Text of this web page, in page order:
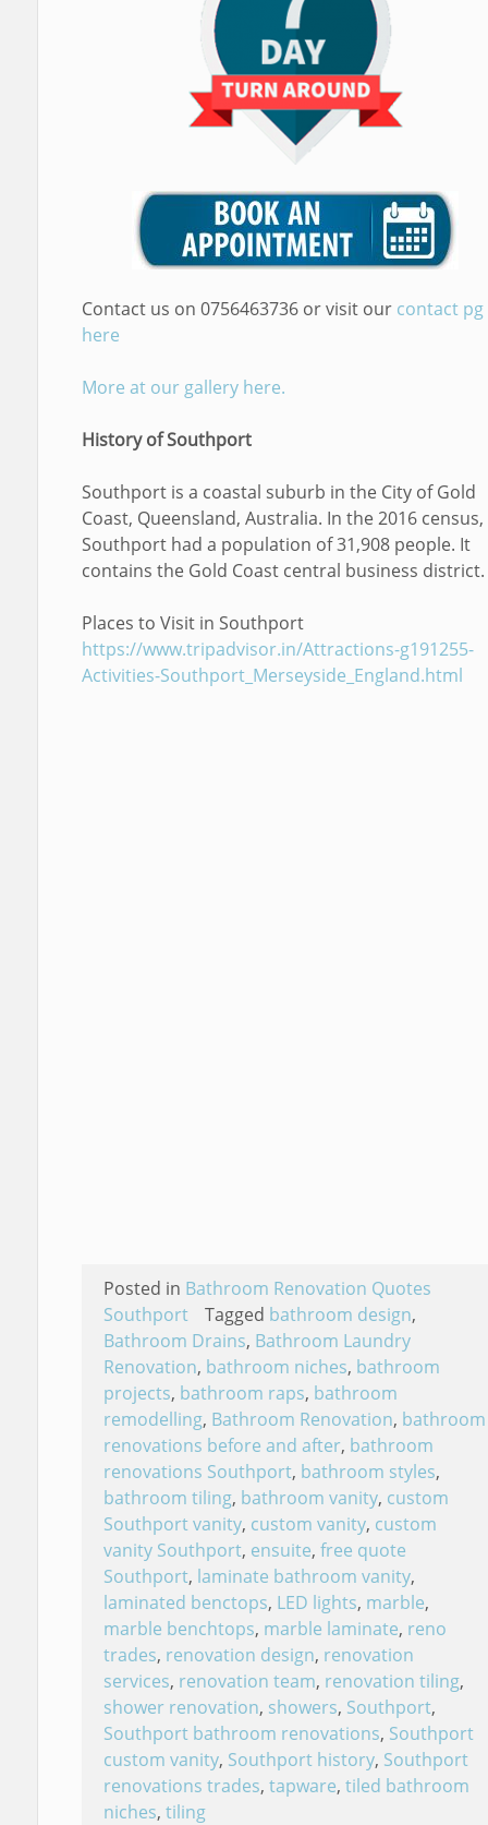
Contact us on 0756463736 or visit our contact pg
here
More at our gallery here.
History of Southport
Southport is a coastal suburb in the City of Gold
Coast, Queensland, Australia. In the 2016 census,
Southport had a population of 31,908 people. It
contains the Gold Coast central business district.
Places to Visit in Southport
https://www.tripadvisor.in/Attractions-g191255-
Activities-Southport_Merseyside_England.html
Posted in Bathroom Renovation Quotes
Southport
Tagged bathroom design,
Bathroom Drains, Bathroom Laundry
Renovation, bathroom niches, bathroom
projects, bathroom raps, bathroom
remodelling, Bathroom Renovation, bathroom
renovations before and after, bathroom
renovations Southport, bathroom styles,
bathroom tiling, bathroom vanity, custom
Southport vanity, custom vanity, custom
vanity Southport, ensuite, free quote
Southport, laminate bathroom vanity,
laminated benctops, LED lights, marble,
marble benchtops, marble laminate, reno
trades, renovation design, renovation
services, renovation team, renovation tiling,
shower renovation, showers, Southport,
Southport bathroom renovations, Southport
custom vanity, Southport history, Southport
renovations trades, tapware, tiled bathroom
niches, tiling